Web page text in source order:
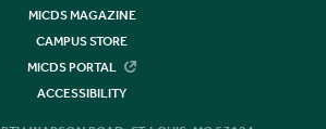
MICDS MAGAZINE
CAMPUS STORE
MICDS PORTAL
ACCESSIBILITY